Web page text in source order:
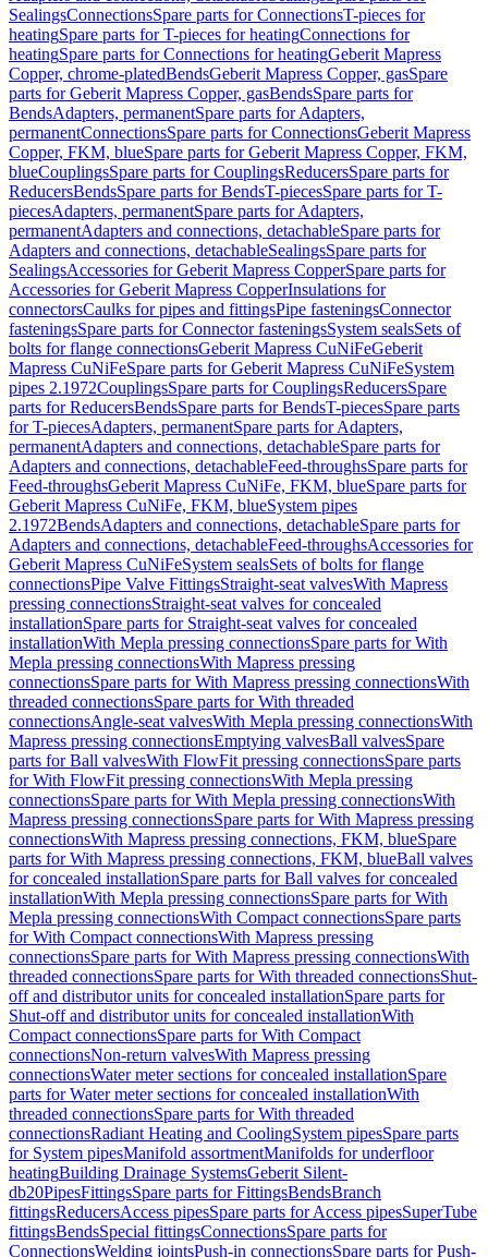
SealingsConnectionsSpare parts for ConnectionsT-pieces for
heatingSpare parts for T-pieces for heatingConnections for
heatingSpare parts for Connections for heatingGeberit Mapress
Copper, chrome-platedBendsGeberit Mapress Copper, gasSpare
parts for Geberit Mapress Copper, gasBendsSpare parts for
BendsAdapters, permanentSpare parts for Adapters,
permanentConnectionsSpare parts for ConnectionsGeberit Mapress
Copper, FKM, blueSpare parts for Geberit Mapress Copper, FKM,
blueCouplingsSpare parts for CouplingsReducersSpare parts for
ReducersBendsSpare parts for BendsT-piecesSpare parts for T-
piecesAdapters, permanentSpare parts for Adapters,
permanentAdapters and connections, detachableSpare parts for
Adapters and connections, detachableSealingsSpare parts for
SealingsAccessories for Geberit Mapress CopperSpare parts for
Accessories for Geberit Mapress CopperInsulations for
connectorsCaulks for pipes and fittingsPipe fasteningsConnector
fasteningsSpare parts for Connector fasteningsSystem sealsSets of
bolts for flange connectionsGeberit Mapress CuNiFeGeberit
Mapress CuNiFeSpare parts for Geberit Mapress CuNiFeSystem
pipes 2.1972CouplingsSpare parts for CouplingsReducersSpare
parts for ReducersBendsSpare parts for BendsT-piecesSpare parts
for T-piecesAdapters, permanentSpare parts for Adapters,
permanentAdapters and connections, detachableSpare parts for
Adapters and connections, detachableFeed-throughsSpare parts for
Feed-throughsGeberit Mapress CuNiFe, FKM, blueSpare parts for
Geberit Mapress CuNiFe, FKM, blueSystem pipes
2.1972BendsAdapters and connections, detachableSpare parts for
Adapters and connections, detachableFeed-throughsAccessories for
Geberit Mapress CuNiFeSystem sealsSets of bolts for flange
connectionsPipe Valve FittingsStraight-seat valvesWith Mapress
pressing connectionsStraight-seat valves for concealed
installationSpare parts for Straight-seat valves for concealed
installationWith Mepla pressing connectionsSpare parts for With
Mepla pressing connectionsWith Mapress pressing
connectionsSpare parts for With Mapress pressing connectionsWith
threaded connectionsSpare parts for With threaded
connectionsAngle-seat valvesWith Mepla pressing connectionsWith
Mapress pressing connectionsEmptying valvesBall valvesSpare
parts for Ball valvesWith FlowFit pressing connectionsSpare parts
for With FlowFit pressing connectionsWith Mepla pressing
connectionsSpare parts for With Mepla pressing connectionsWith
Mapress pressing connectionsSpare parts for With Mapress pressing
connectionsWith Mapress pressing connections, FKM, blueSpare
parts for With Mapress pressing connections, FKM, blueBall valves
for concealed installationSpare parts for Ball valves for concealed
installationWith Mepla pressing connectionsSpare parts for With
Mepla pressing connectionsWith Compact connectionsSpare parts
for With Compact connectionsWith Mapress pressing
connectionsSpare parts for With Mapress pressing connectionsWith
threaded connectionsSpare parts for With threaded connectionsShut-
off and distributor units for concealed installationSpare parts for
Shut-off and distributor units for concealed installationWith
Compact connectionsSpare parts for With Compact
connectionsNon-return valvesWith Mapress pressing
connectionsWater meter sections for concealed installationSpare
parts for Water meter sections for concealed installationWith
threaded connectionsSpare parts for With threaded
connectionsRadiant Heating and CoolingSystem pipesSpare parts
for System pipesManifold assortmentManifolds for underfloor
heatingBuilding Drainage SystemsGeberit Silent-
db20PipesFittingsSpare parts for FittingsBendsBranch
fittingsReducersAccess pipesSpare parts for Access pipesSuperTube
fittingsBendsSpecial fittingsConnectionsSpare parts for
ConnectionsWelding jointsPush-in connectionsSpare parts for Push-